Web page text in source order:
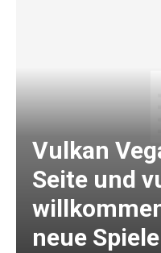
Vulkan
Seite und
neue